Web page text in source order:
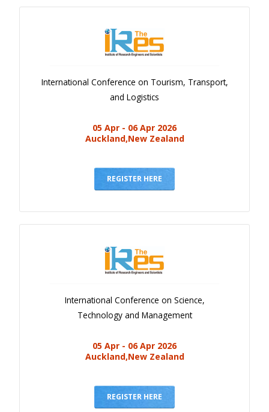
International Conference on Tourism, Transport,
and Logistics
05 Apr - 06 Apr 2026
Auckland,New Zealand
REGISTER HERE
International Conference on Science,
Technology and Management
05 Apr - 06 Apr 2026
Auckland,New Zealand
REGISTER HERE